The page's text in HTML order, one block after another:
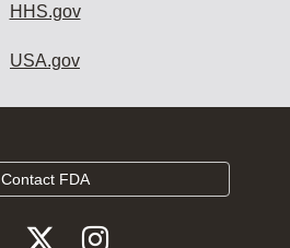
HHS.gov
USA.gov
Contact FDA
FollowFollowFollow